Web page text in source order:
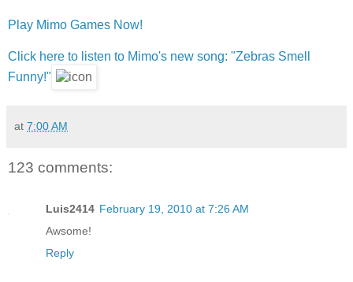
Play Mimo Games Now!
Click here to listen to Mimo's new song: "Zebras Smell
Funny!"
at 7:00 AM
123 comments:
Luis2414 February 19, 2010 at 7:26 AM
Awsome!
Reply